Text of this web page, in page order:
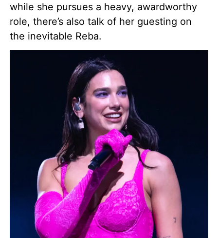
while she pursues a heavy, awardworthy
role, there’s also talk of her guesting on
the inevitable Reba.